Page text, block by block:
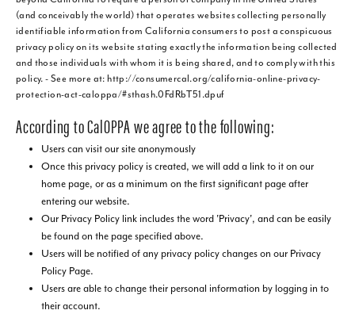
(and conceivably the world) that operates websites collecting personally
identifiable information from California consumers to post a conspicuous
privacy policy on its website stating exactly the information being collected
and those individuals with whom it is being shared, and to comply with this
policy. - See more at: http://consumercal.org/california-online-privacy-
protection-act-caloppa/#sthash.0FdRbT51.dpuf
According to CalOPPA we agree to the following:
Users can visit our site anonymously
Once this privacy policy is created, we will add a link to it on our
home page, or as a minimum on the first significant page after
entering our website.
Our Privacy Policy link includes the word 'Privacy', and can be easily
be found on the page specified above.
Users will be notified of any privacy policy changes on our Privacy
Policy Page.
Users are able to change their personal information by logging in to
their account.